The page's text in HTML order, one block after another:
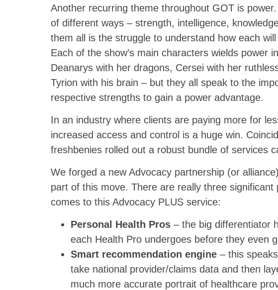
Another recurring theme throughout GOT is
of different ways – strength, intelligence,
them all is the struggle to understand how each
Each of the show’s main characters wields power
Deanarys with her dragons, Cersei with her
Tyrion with his brain – but they all speak to the
respective strengths to gain a power advantage.
In an industry where clients are paying more for
increased access and control is a huge win.
freshbenies rolled out a robust bundle of services
We forged a new Advocacy partnership (or
part of this move. There are really three
comes to this Advocacy PLUS service:
Personal Health Pros – the big differentiator
each Health Pro undergoes before they even
Smart recommendation engine – this
take national provider/claims data and then
much more accurate portrait of healthcare